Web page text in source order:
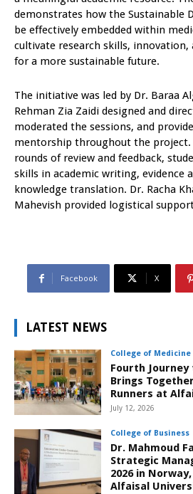
demonstrates how the Sustainable
be effectively embedded within
cultivate research skills,
for a more sustainable future.
The initiative was led by Dr. Baraa
Rehman Zia Zaidi designed and
moderated the sessions, and
mentorship throughout the
rounds of review and feedback,
skills in academic writing, evidence
knowledge translation. Dr. Racha
Mahevish provided logistical
Facebook X
LATEST NEWS
College of Medicine
Fourth Journey
Brings
Runners at
July 12, 2026
College of Business
Dr. Mahmoud
Strategic
2026 in
Alfaisal